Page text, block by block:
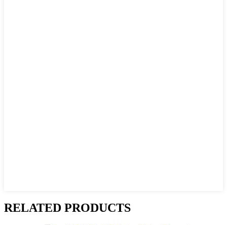
RELATED PRODUCTS